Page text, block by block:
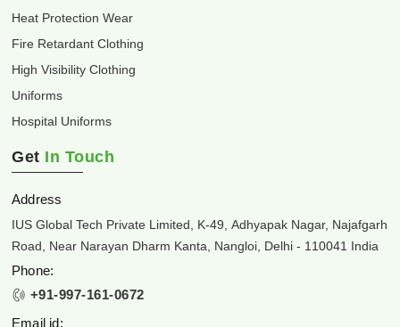
Heat Protection Wear
Fire Retardant Clothing
High Visibility Clothing
Uniforms
Hospital Uniforms
Get In Touch
Address
IUS Global Tech Private Limited, K-49, Adhyapak Nagar, Najafgarh
Road, Near Narayan Dharm Kanta, Nangloi, Delhi - 110041 India
Phone:
+91-997-161-0672
Email id: